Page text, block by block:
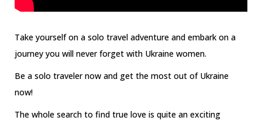
Take yourself on a solo travel adventure and embark on a
journey you will never forget with Ukraine women.
Be a solo traveler now and get the most out of Ukraine
now!
The whole search to find true love is quite an exciting